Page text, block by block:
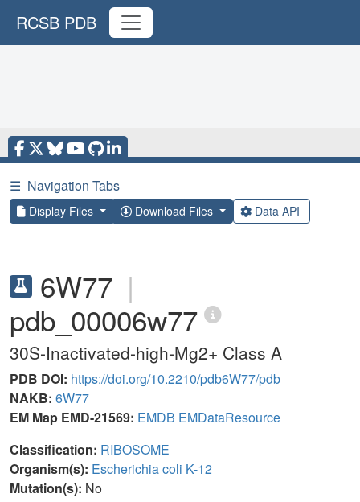
RCSB PDB
☰ Navigation Tabs
Display Files Download Files Data API
6W77 |
pdb_00006w77
30S-Inactivated-high-Mg2+ Class A
PDB DOI: https://doi.org/10.2210/pdb6W77/pdb
NAKB: 6W77
EM Map EMD-21569: EMDB EMDataResource
Classification: RIBOSOME
Organism(s): Escherichia coli K-12
Mutation(s): No